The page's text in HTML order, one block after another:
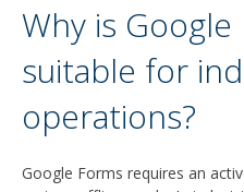
Why is
suitable for
operations?
Google Forms requires an